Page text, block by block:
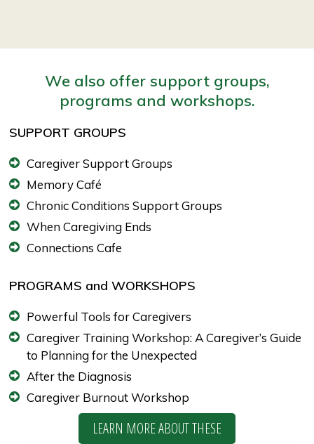
We also offer support groups,
programs and workshops.
SUPPORT GROUPS
Caregiver Support Groups
Memory Café
Chronic Conditions Support Groups
When Caregiving Ends
Connections Cafe
PROGRAMS and WORKSHOPS
Powerful Tools for Caregivers
Caregiver Training Workshop: A Caregiver’s Guide
to Planning for the Unexpected
After the Diagnosis
Caregiver Burnout Workshop
LEARN MORE ABOUT THESE